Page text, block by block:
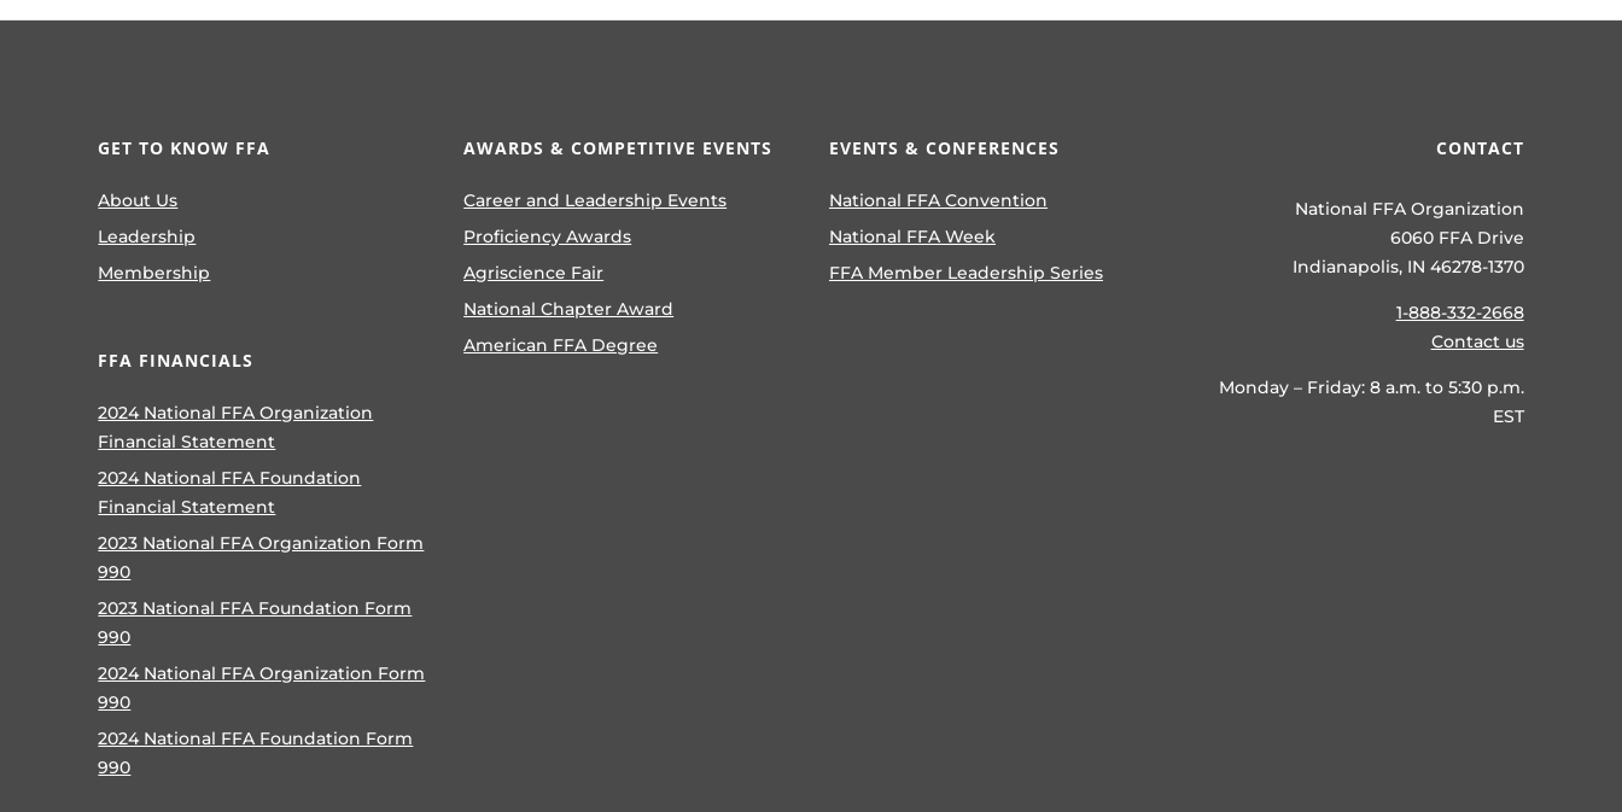
GET TO KNOW FFA
About Us
Leadership
Membership
FFA FINANCIALS
2024 National FFA Organization
Financial Statement
2024 National FFA Foundation
Financial Statement
2023 National FFA Organization Form
990
2023 National FFA Foundation Form
990
2024 National FFA Organization Form
990
2024 National FFA Foundation Form
990
AWARDS & COMPETITIVE EVENTS
Career and Leadership Events
Proficiency Awards
Agriscience Fair
National Chapter Award
American FFA Degree
EVENTS & CONFERENCES
National FFA Convention
National FFA Week
FFA Member Leadership Series
CONTACT
National FFA Organization
6060 FFA Drive
Indianapolis, IN 46278-1370
1-888-332-2668
Contact us
Monday – Friday: 8 a.m. to 5:30 p.m.
EST